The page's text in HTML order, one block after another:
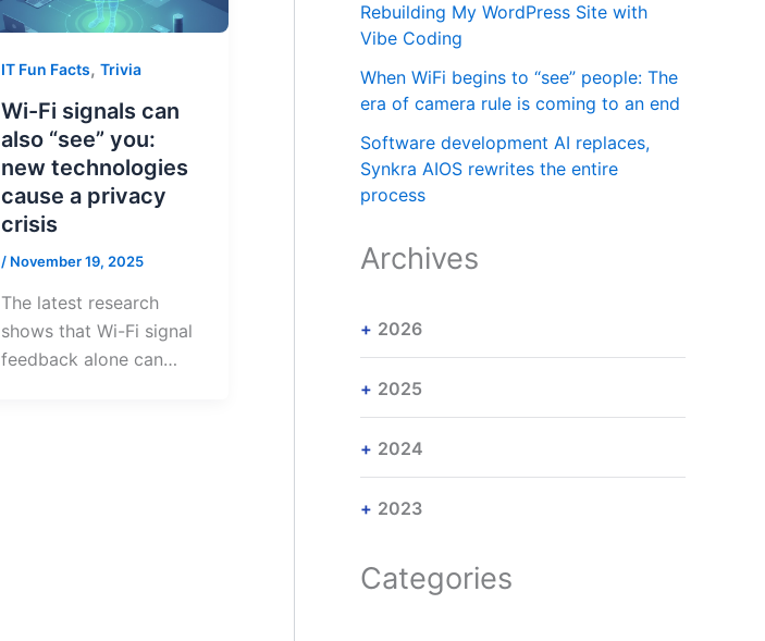
IT Fun Facts, Trivia
Wi-Fi signals can
also “see” you:
new technologies
cause a privacy
crisis
/ November 19, 2025
The latest research
shows that Wi-Fi signal
feedback alone can…
Rebuilding My WordPress Site with
Vibe Coding
When WiFi begins to “see” people: The
era of camera rule is coming to an end
Software development AI replaces,
Synkra AIOS rewrites the entire
process
Archives
2026
2025
2024
2023
Categories